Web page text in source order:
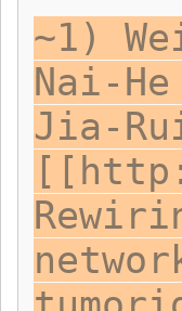
~1)
Nai-
Jia-